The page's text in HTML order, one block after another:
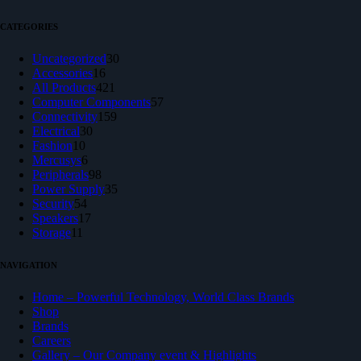
CATEGORIES
Uncategorized30
Accessories16
products
All Products421
products
Computer Components57
Connectivity159
Electrical30
Fashion 10
products
Mercusys6
products
Peripherals98
products
Power Supply35
Security5454
products
Speakers17
Storage11
NAVIGATION
Home – Powerful Technology, World Class Brands
Shop
Brands
Careers
Gallery – Our Company event & Highlights